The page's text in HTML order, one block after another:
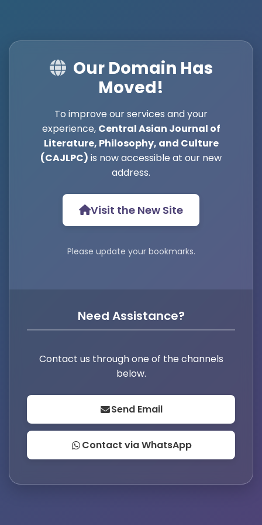
Our Domain Has
Moved!
To improve our services and your
experience, Central Asian Journal of
Literature, Philosophy, and Culture
(CAJLPC) is now accessible at our new
address.
Visit the New Site
Please update your bookmarks.
Need Assistance?
Contact us through one of the channels
below.
Send Email
Contact via WhatsApp